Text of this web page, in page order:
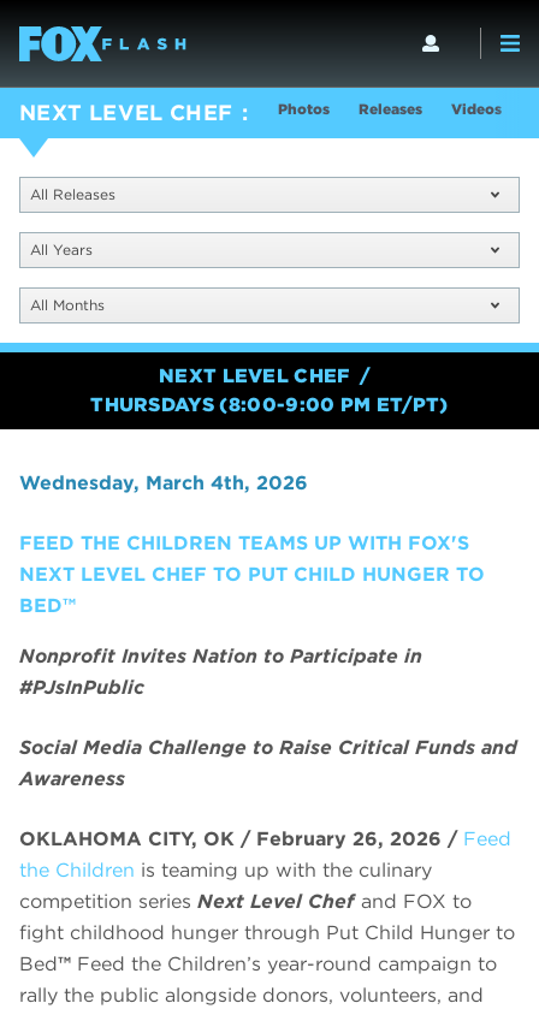
NEXT LEVEL CHEF Photos Releases Videos
All Releases
All Years
All Months
NEXT LEVEL CHEF
THURSDAYS (8:00-9:00 PM ET/PT)
Wednesday, March 4th, 2026
FEED THE CHILDREN TEAMS UP WITH FOX'S
NEXT LEVEL CHEF TO PUT CHILD HUNGER TO
BED™
Nonprofit Invites Nation to Participate in
#PJsInPublic
Social Media Challenge to Raise Critical Funds and
Awareness
OKLAHOMA CITY, OK / February 26, 2026 / Feed
the Children is teaming up with the culinary
competition series Next Level Chefand FOX to
fight childhood hunger through Put Child Hunger to
Bed™ Feed the Children’s year-round campaign to
rally the public alongside donors, volunteers, and